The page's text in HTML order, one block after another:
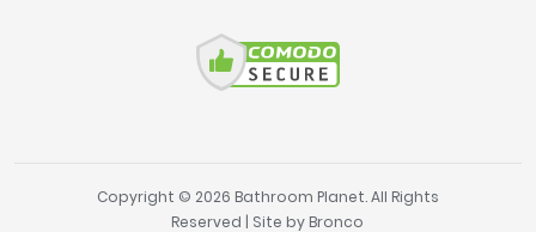
Copyright © 2026 Bathroom Planet. All Rights
Reserved | Site by Bronco